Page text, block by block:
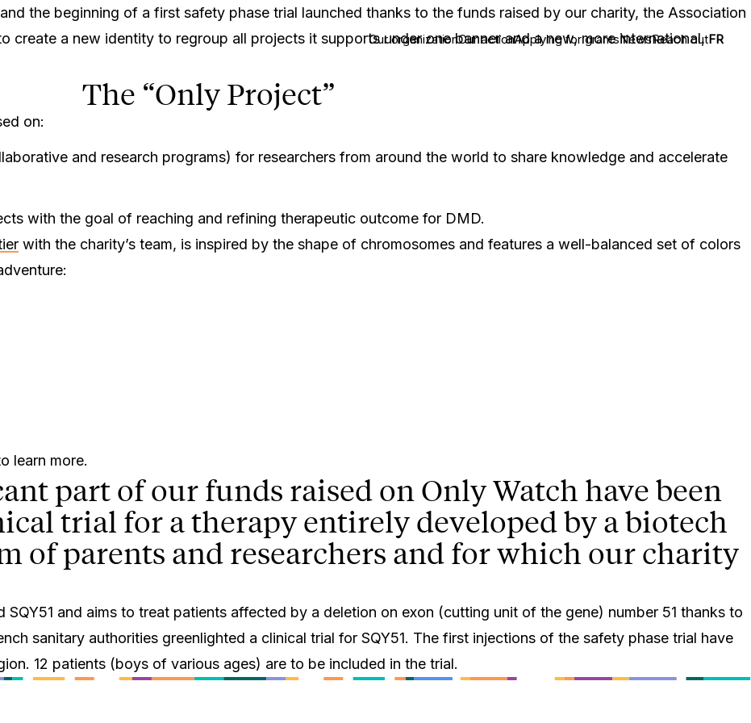
Our organizationOur actionApplying for grantsNewsReach outFR
the beginning of a first safety phase trial launched thanks to the funds raised by our charity, the Association
create a new identity to regroup all projects it supports under one banner and a new, more international,
The “Only Project”
on:
and research programs) for researchers from around the world to share knowledge and accelerate
with the goal of reaching and refining therapeutic outcome for DMD.
with the charity’s team, is inspired by the shape of chromosomes and features a well-balanced set of colors
learn more.
part of our funds raised on Only Watch have been
trial for a therapy entirely developed by a biotech
of parents and researchers and for which our charity
and aims to treat patients affected by a deletion on exon (cutting unit of the gene) number 51 thanks to
sanitary authorities greenlighted a clinical trial for SQY51. The first injections of the safety phase trial have
12 patients (boys of various ages) are to be included in the trial.